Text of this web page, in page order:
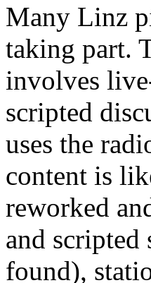
Many Linz
taking part.
involves
scripted
uses the
content is
reworked
and scripted
found),